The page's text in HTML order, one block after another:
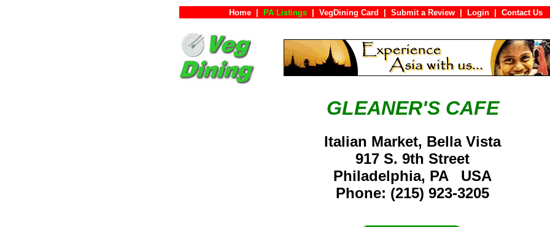
Home PA Listings VegDining Card Submit a Review Login
GLEANER'S CAFE
Italian Market, Bella Vista
917 S. 9th Street
Philadelphia, PA USA
Phone: (215) 923-3205